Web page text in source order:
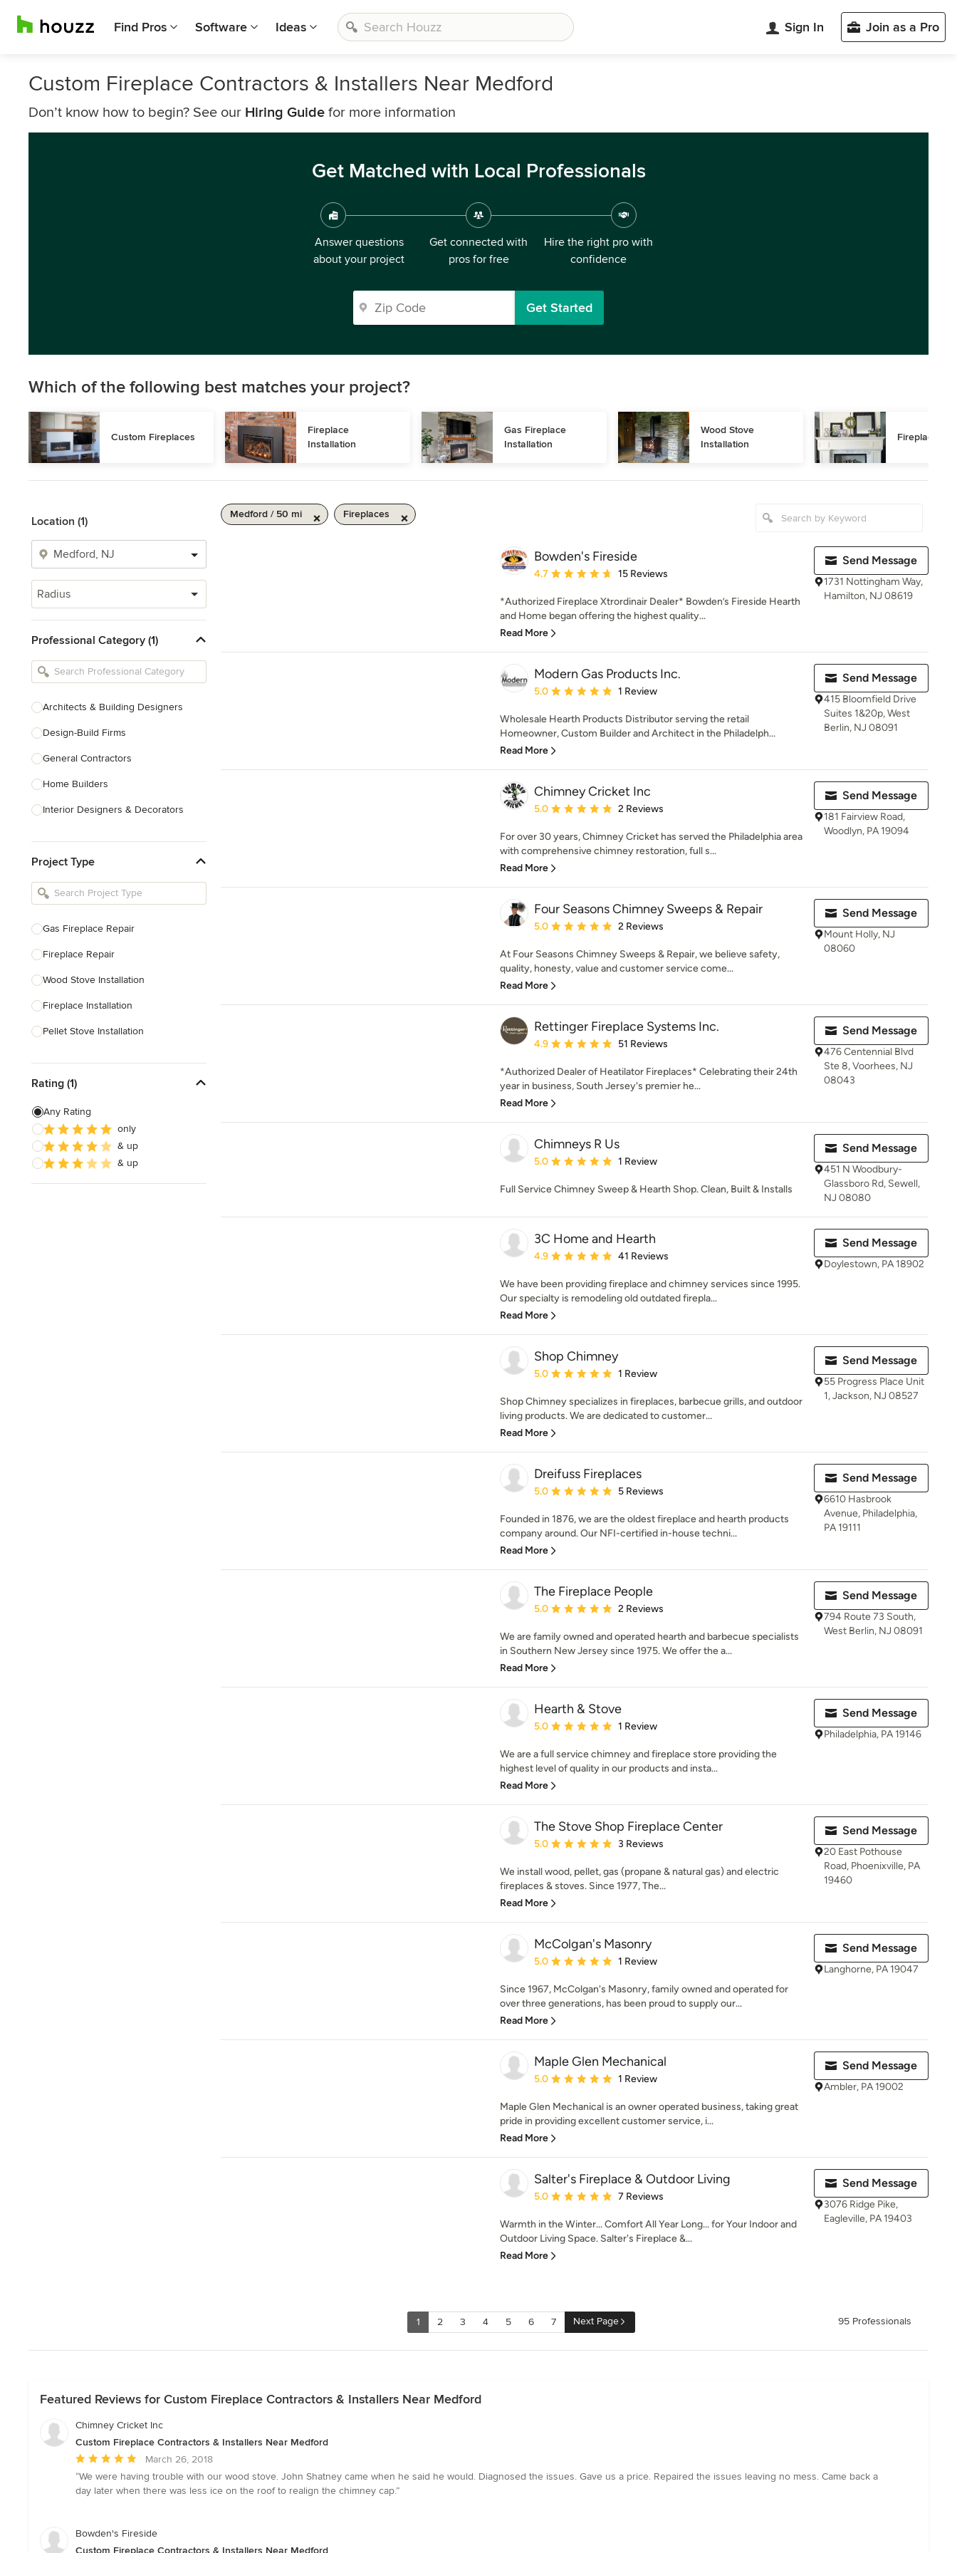
Find Pros Software Ideas Sign In Join as a Pro
Custom Fireplace Contractors & Installers Near Medford
Don’t know how to begin? See our Hiring Guide for more information
Get Matched with Local Professionals
Answer questions
about your project
Get connected with
pros for free
Hire the right pro with
confidence
Get Started
Which of the following best matches your project?
Custom Fireplaces
Fireplace
Installation
Gas Fireplace
Installation
Wood Stove
Installation
Fireplace
Location (1)
Radius
Professional Category (1)
Architects & Building Designers
Design-Build Firms
General Contractors
Home Builders
Interior Designers & Decorators
Kitchen Remodelers
Bathroom Remodelers
Designers
Landscape Contractors
Show All
Project Type
Gas Fireplace Repair
Fireplace Repair
Wood Stove Installation
Fireplace Installation
Pellet Stove Installation
Outdoor Fireplace Construction
Pellet Stove Repair
Custom Fireplaces
Electric Fireplace Installation
Rating (1)
Any Rating
only
& up
& up
Medford / 50 mi Fireplaces
Bowden's Fireside
Average rating: 4.7 out of 5 stars
4.7 15 Reviews
*Authorized Fireplace Xtrordinair Dealer* Bowden’s Fireside Hearth
and Home began offering the highest quality...
Read More
Send Message
1731 Nottingham Way,
Hamilton, NJ 08619
Modern Gas Products Inc.
Average rating: 5 out of 5 stars
5.0 1 Review
Wholesale Hearth Products Distributor serving the retail
Homeowner, Custom Builder and Architect in the Philadelph...
Read More
Send Message
415 Bloomfield Drive
Suites 1&20p, West
Berlin, NJ 08091
Chimney Cricket Inc
Average rating: 5 out of 5 stars
5.0 2 Reviews
For over 30 years, Chimney Cricket has served the Philadelphia area
with comprehensive chimney restoration, full s...
Read More
Send Message
181 Fairview Road,
Woodlyn, PA 19094
Four Seasons Chimney Sweeps & Repair
Average rating: 5 out of 5 stars
5.0 2 Reviews
At Four Seasons Chimney Sweeps & Repair, we believe safety,
quality, honesty, value and customer service come...
Read More
Send Message
Mount Holly, NJ
08060
Rettinger Fireplace Systems Inc.
Average rating: 4.9 out of 5 stars
4.9 51 Reviews
*Authorized Dealer of Heatilator Fireplaces* Celebrating their 24th
year in business, South Jersey's premier he...
Read More
Send Message
476 Centennial Blvd
Ste 8, Voorhees, NJ
08043
Chimneys R Us
Average rating: 5 out of 5 stars
5.0 1 Review
Full Service Chimney Sweep & Hearth Shop. Clean, Built & Installs
Send Message
451 N Woodbury-
Glassboro Rd, Sewell,
NJ 08080
3C Home and Hearth
Average rating: 4.9 out of 5 stars
4.9 41 Reviews
We have been providing fireplace and chimney services since 1995.
Our specialty is remodeling old outdated firepla...
Read More
Send Message
Doylestown, PA 18902
Shop Chimney
Average rating: 5 out of 5 stars
5.0 1 Review
Shop Chimney specializes in fireplaces, barbecue grills, and outdoor
living products. We are dedicated to customer...
Read More
Send Message
55 Progress Place Unit
1, Jackson, NJ 08527
Dreifuss Fireplaces
Average rating: 5 out of 5 stars
5.0 5 Reviews
Founded in 1876, we are the oldest fireplace and hearth products
company around. Our NFI-certified in-house techni...
Read More
Send Message
6610 Hasbrook
Avenue, Philadelphia,
PA 19111
The Fireplace People
Average rating: 5 out of 5 stars
5.0 2 Reviews
We are family owned and operated hearth and barbecue specialists
in Southern New Jersey since 1975. We offer the a...
Read More
Send Message
794 Route 73 South,
West Berlin, NJ 08091
Hearth & Stove
Average rating: 5 out of 5 stars
5.0 1 Review
We are a full service chimney and fireplace store providing the
highest level of quality in our products and insta...
Read More
Send Message
Philadelphia, PA 19146
The Stove Shop Fireplace Center
Average rating: 5 out of 5 stars
5.0 3 Reviews
We install wood, pellet, gas (propane & natural gas) and electric
fireplaces & stoves. Since 1977, The...
Read More
Send Message
20 East Pothouse
Road, Phoenixville, PA
19460
McColgan's Masonry
Average rating: 5 out of 5 stars
5.0 1 Review
Since 1967, McColgan's Masonry, family owned and operated for
over three generations, has been proud to supply our...
Read More
Send Message
Langhorne, PA 19047
Maple Glen Mechanical
Average rating: 5 out of 5 stars
5.0 1 Review
Maple Glen Mechanical is an owner operated business, taking great
pride in providing excellent customer service, i...
Read More
Send Message
Ambler, PA 19002
Salter's Fireplace & Outdoor Living
Average rating: 5 out of 5 stars
5.0 7 Reviews
Warmth in the Winter... Comfort All Year Long... for Your Indoor and
Outdoor Living Space. Salter's Fireplace &...
Read More
Send Message
3076 Ridge Pike,
Eagleville, PA 19403
1 2 3 4 5 6 7 Next Page 95 Professionals
Featured Reviews for Custom Fireplace Contractors & Installers Near Medford
Chimney Cricket Inc
Custom Fireplace Contractors & Installers Near Medford
Average
rating:
5
5
March 26, 2018
“We were having trouble with our wood stove. John Shatney came when he said he would. Diagnosed the issues. Gave us a price. Repaired the issues leaving no mess. Came back a
day later when there was less ice on the roof to realign the chimney cap.”
Bowden's Fireside
Custom Fireplace Contractors & Installers Near Medford